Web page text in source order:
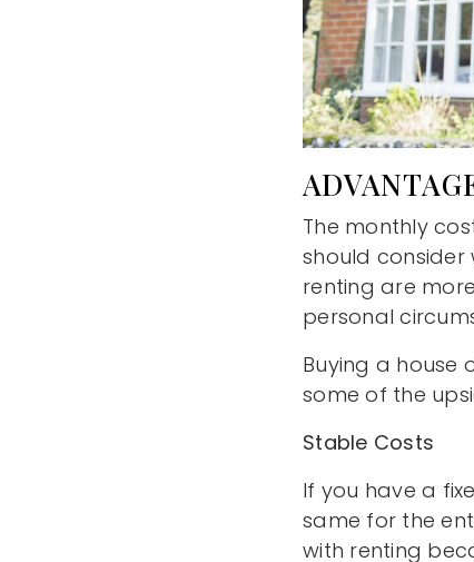
The monthly
should consider
renting are
personal
Buying a house
some of the
Stable Costs
If you have a
same for the
with renting